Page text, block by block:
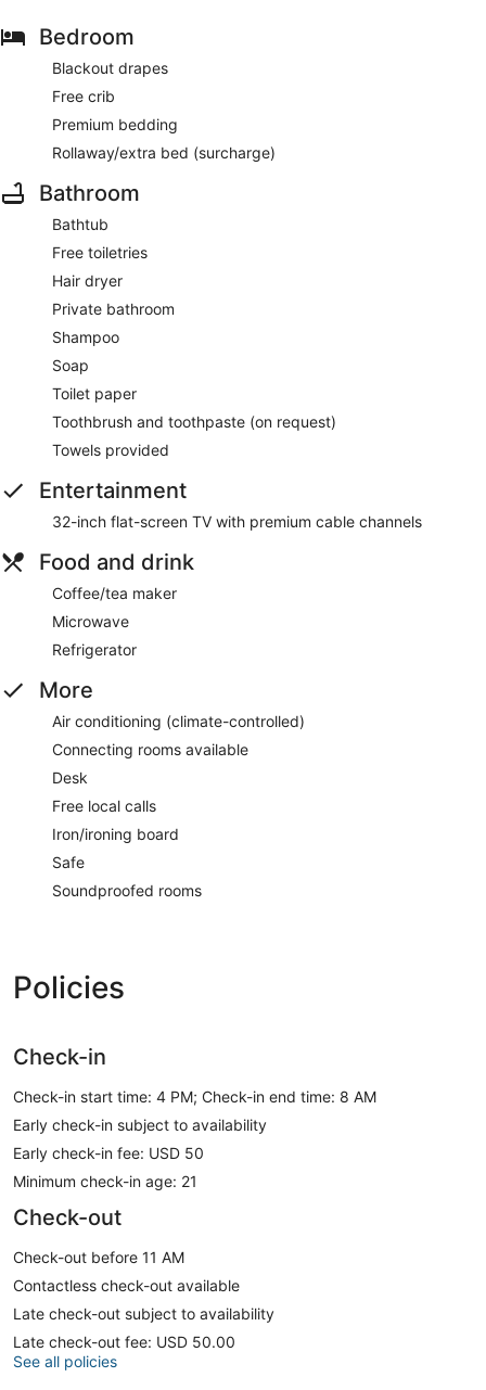
Bedroom
Blackout drapes
Free crib
Premium bedding
Rollaway/extra bed (surcharge)
Bathroom
Bathtub
Free toiletries
Hair dryer
Private bathroom
Shampoo
Soap
Toilet paper
Toothbrush and toothpaste (on request)
Towels provided
Entertainment
32-inch flat-screen TV with premium cable channels
Food and drink
Coffee/tea maker
Microwave
Refrigerator
More
Air conditioning (climate-controlled)
Connecting rooms available
Desk
Free local calls
Iron/ironing board
Safe
Soundproofed rooms
Policies
Check-in
Check-in start time: 4 PM; Check-in end time: 8 AM
Early check-in subject to availability
Early check-in fee: USD 50
Minimum check-in age: 21
Check-out
Check-out before 11 AM
Contactless check-out available
Late check-out subject to availability
Late check-out fee: USD 50.00
See all policies